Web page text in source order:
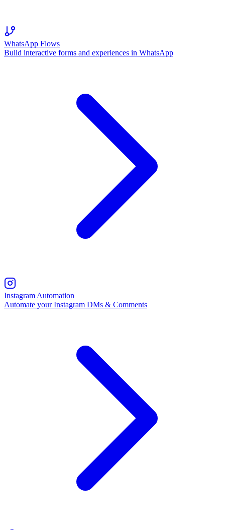
WhatsApp Flows
Build interactive forms and experiences in WhatsApp
Instagram Automation
Automate your Instagram DMs & Comments